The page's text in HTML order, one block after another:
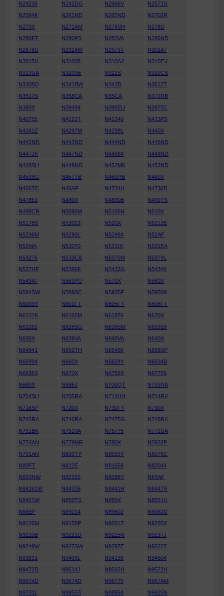
N24238
N242DG N2466V
N2571U
N2584K
N261ND N265ND
N2702R
N270X
N271AM N276SH
N278D
N280FT
N280PS N283VA
N286ND
N2878U
N2924W N2973T
N30147
N3015U
N31008 N310AJ
N310EV
N319UA
N3209E N322S
N329CS
N3308Q
N341BW N343B
N3512T
N3517S
N358CA N35CA
N372RB
N380X
N39494 N395EU
N3975C
N40755
N4121T N41340
N413PS
N4161Z
N4297M N4298L
N440X
N442ND
N443ND N444ND
N446ND
N447JK
N447ND N44884
N448ND
N448SH
N449ND N452MK
N453ND
N453SG
N457TB N460RB
N460X
N466TC
N46AF N4734H
N4736B
N47851
N480X N4830B
N490TS
N498CR
N5090M N5106N
N510X
N5178S
N52023 N520X
N5212E
N5236M
N5290L N52964
N52AF
N52MA
N53070 N53116
N531EA
N53276
N533CA N5370M
N5379L
N537HF
N5386F N5432G
N54346
N54947
N563PU N570X
N580X
N584SW
N589SC N5935F
N5950K
N6003Y
N601FT N605FT
N606FT
N6131K
N6165M N61876
N620X
N62282
N628SG N628SM
N62918
N630X
N639VA N640VA
N640X
N64841
N650TH N65486
N658SP
N65994
N660X N6628Y
N6634B
N66363
N670X N6756X
N67759
N680X
N686J N700QT
N703RA
N704SH
N705RA N714HH
N714RV
N716SP
N720X N730FT
N730X
N745RA
N746RA N7475G
N748RA
N751BK
N751VA N75775
N771UA
N774AN
N779MR N780X
N7832P
N791AN
N800TY N8055Y
N8075C
N80FT
N812E N81658
N82044
N820NW
N82332 N8388Y
N83AF
N84261W
N84326 N8441H
N8447R
N8461W
N850TS N850X
N8551U
N88EP
N89014 N89602
N9082U
N9126M
N9158P N9201Z
N9205X
N9210B
N9221D N9225N
N9237J
N9249W
N927SW N9287E
N93227
N93831
N9409L N94138
N94504
N9472D
N9514J N9562H
N9572H
N9574D
N9674D N96775
N967AM
N97311
N9855S N98954
N9925N